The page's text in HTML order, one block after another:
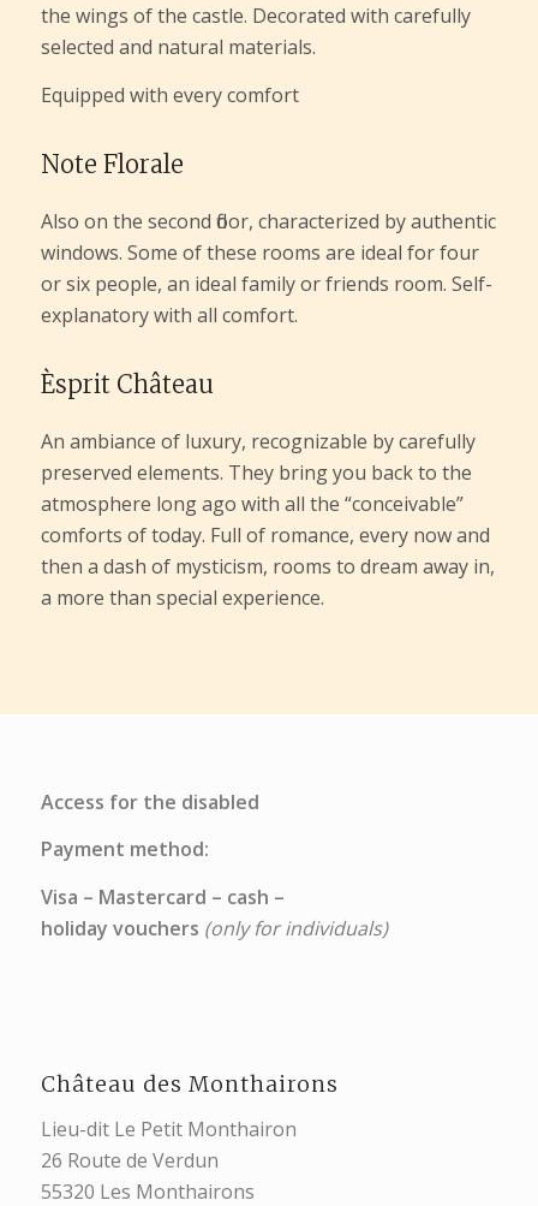
the wings of the castle. Decorated with carefully
selected and natural materials.
Equipped with every comfort
Note Florale
Also on the second floor, characterized by authentic
windows. Some of these rooms are ideal for four
or six people, an ideal family or friends room. Self-
explanatory with all comfort.
Èsprit Château
An ambiance of luxury, recognizable by carefully
preserved elements. They bring you back to the
atmosphere long ago with all the “conceivable”
comforts of today. Full of romance, every now and
then a dash of mysticism, rooms to dream away in,
a more than special experience.
Access for the disabled
Payment method:
Visa – Mastercard – cash –
holiday vouchers (only for individuals)
Château des Monthairons
Lieu-dit Le Petit Monthairon
26 Route de Verdun
55320 Les Monthairons